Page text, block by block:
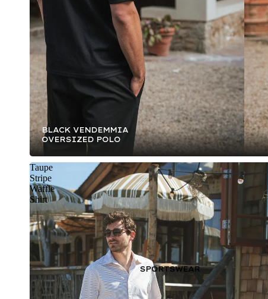
SPORTSWEAR
BLACK VENDEMMIA
OVERSIZED POLO
Taupe
Stripe
Waffle
Shirt